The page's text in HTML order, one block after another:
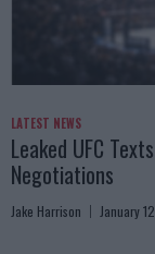
LATEST NEWS
Leaked UFC
Negotiations
Jake Harrison January